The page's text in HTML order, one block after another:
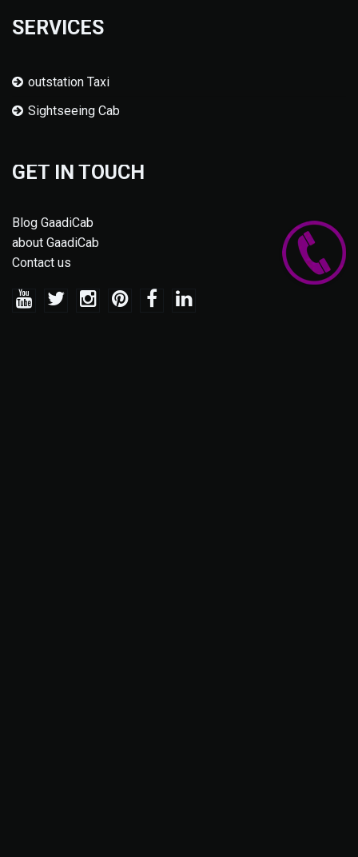
SERVICES
outstation Taxi
Sightseeing Cab
GET IN TOUCH
Blog GaadiCab
about GaadiCab
Contact us